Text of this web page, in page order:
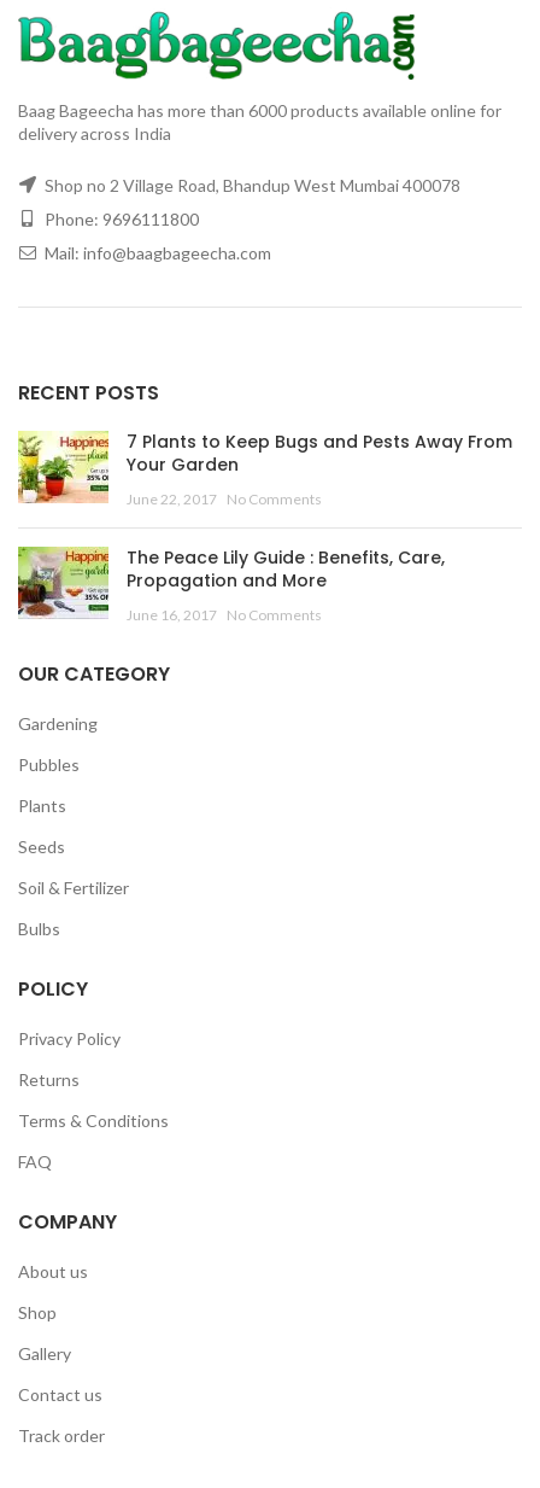
Baag Bageecha has more than 6000 products available online for
delivery across India
Shop no 2 Village Road, Bhandup West Mumbai 400078
Phone: 9696111800
Mail: info@baagbageecha.com
RECENT POSTS
7 Plants to Keep Bugs and Pests Away From
Your Garden
June 22, 2017 No Comments
The Peace Lily Guide : Benefits, Care,
Propagation and More
June 16, 2017 No Comments
OUR CATEGORY
Gardening
Pubbles
Plants
Seeds
Soil & Fertilizer
Bulbs
POLICY
Privacy Policy
Returns
Terms & Conditions
FAQ
COMPANY
About us
Shop
Gallery
Contact us
Track order